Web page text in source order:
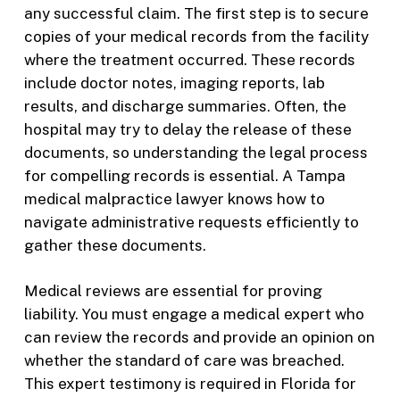
any successful claim. The first step is to secure
copies of your medical records from the facility
where the treatment occurred. These records
include doctor notes, imaging reports, lab
results, and discharge summaries. Often, the
hospital may try to delay the release of these
documents, so understanding the legal process
for compelling records is essential. A Tampa
medical malpractice lawyer knows how to
navigate administrative requests efficiently to
gather these documents.
Medical reviews are essential for proving
liability. You must engage a medical expert who
can review the records and provide an opinion on
whether the standard of care was breached.
This expert testimony is required in Florida for